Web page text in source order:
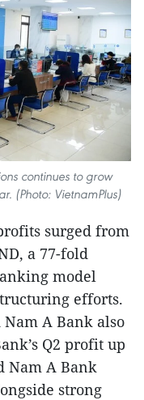
continues to grow
(Photo: VietnamPlus)
surged from
a 77-fold
model
efforts.
A Bank also
Q2 profit up
Nam A Bank
strong